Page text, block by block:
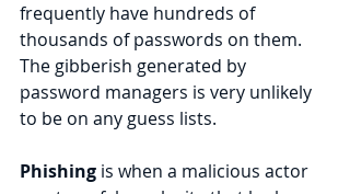
frequently have hundreds of
thousands of passwords on them.
The gibberish generated by
password managers is very unlikely
to be on any guess lists.
Phishing is when a malicious actor